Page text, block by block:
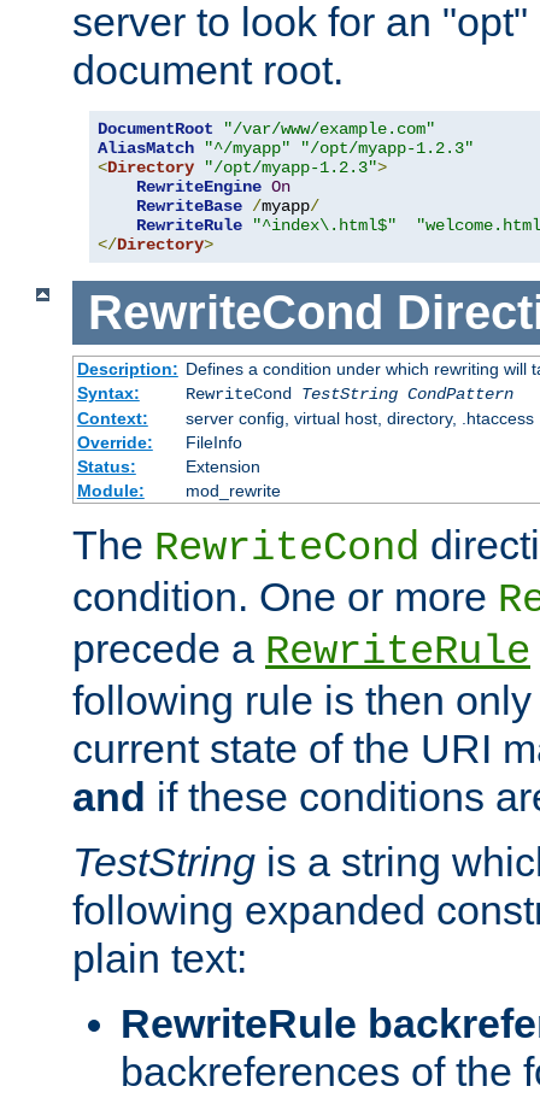
server to look for an
document root.
DocumentRoot
"/var/www/example.com"
AliasMatch
"^/myapp"
"/opt/myapp-1.2.3"
<Directory "/opt/myapp-1.2.3">
RewriteEngine On
RewriteBase /myapp/
RewriteRule
"^index\.html$"
</Directory>
RewriteCond
Description: Defines a condition under which rewriting will
Syntax:
RewriteCond TestString CondPattern
Context:
server config, virtual host, directory, .htaccess
Override:
FileInfo
Status:
Extension
Module:
mod_rewrite
The RewriteCond
condition. One or more
precede a RewriteRule
following rule is then
current state of the URI
and if these conditions
TestString is a string
following expanded
plain text:
RewriteRule
backreferences of the